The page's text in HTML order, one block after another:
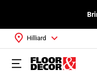
Hilliard